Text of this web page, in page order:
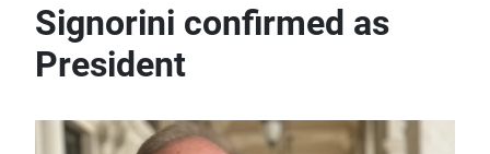
Signorini confirmed as
President